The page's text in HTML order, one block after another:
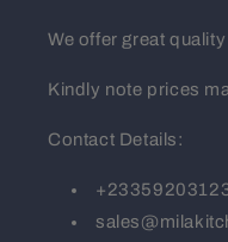
We offer great
Kindly note prices
Contact Details: